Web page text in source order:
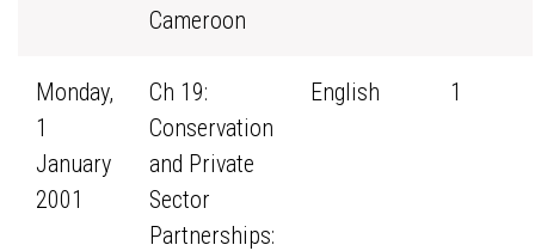
Cameroon
Monday,
1
January
2001
Ch 19:
Conservation
and Private
Sector
Partnerships:
English 1